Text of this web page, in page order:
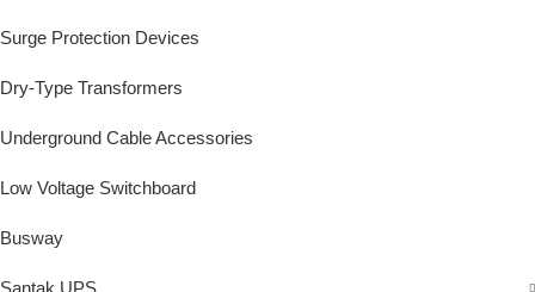
Surge Protection Devices
Dry-Type Transformers
Underground Cable Accessories
Low Voltage Switchboard
Busway